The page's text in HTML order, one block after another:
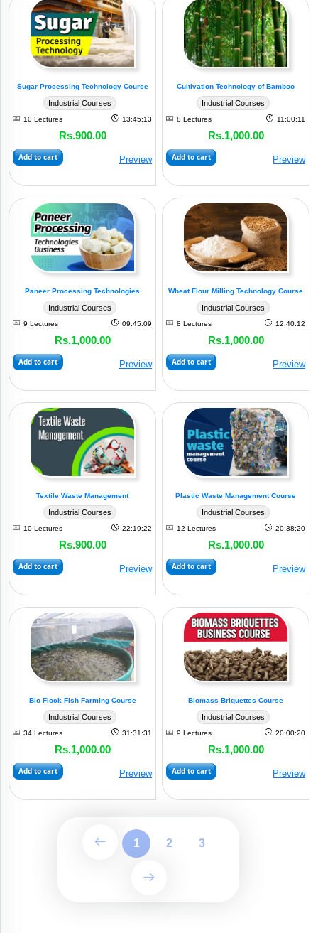
Sugar Processing Technology Course
Industrial Courses
10 Lectures 13:45:13
Rs.900.00
Add to cart Preview
Cultivation Technology of Bamboo
Industrial Courses
8 Lectures 11:00:11
Rs.1,000.00
Add to cart Preview
Paneer Processing Technologies
Industrial Courses
9 Lectures 09:45:09
Rs.1,000.00
Add to cart Preview
Wheat Flour Milling Technology Course
Industrial Courses
8 Lectures 12:40:12
Rs.1,000.00
Add to cart Preview
Textile Waste Management
Industrial Courses
10 Lectures 22:19:22
Rs.900.00
Add to cart Preview
Plastic Waste Management Course
Industrial Courses
12 Lectures 20:38:20
Rs.1,000.00
Add to cart Preview
Bio Flock Fish Farming Course
Industrial Courses
34 Lectures 31:31:31
Rs.1,000.00
Add to cart Preview
Biomass Briquettes Course
Industrial Courses
9 Lectures 20:00:20
Rs.1,000.00
Add to cart Preview
1 2 3